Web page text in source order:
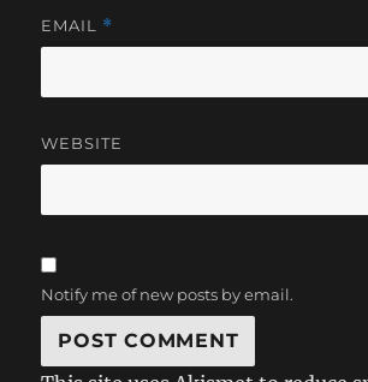
EMAIL *
WEBSITE
Notify me of new posts by email.